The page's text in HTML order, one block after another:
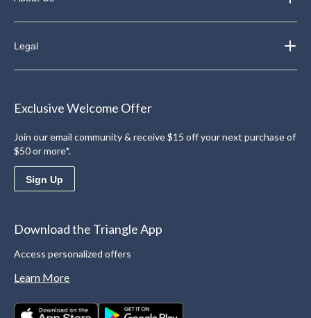
Legal
Exclusive Welcome Offer
Join our email community & receive $15 off your next purchase of
$50 or more*.
Sign Up
Download the Triangle App
Access personalized offers
Learn More